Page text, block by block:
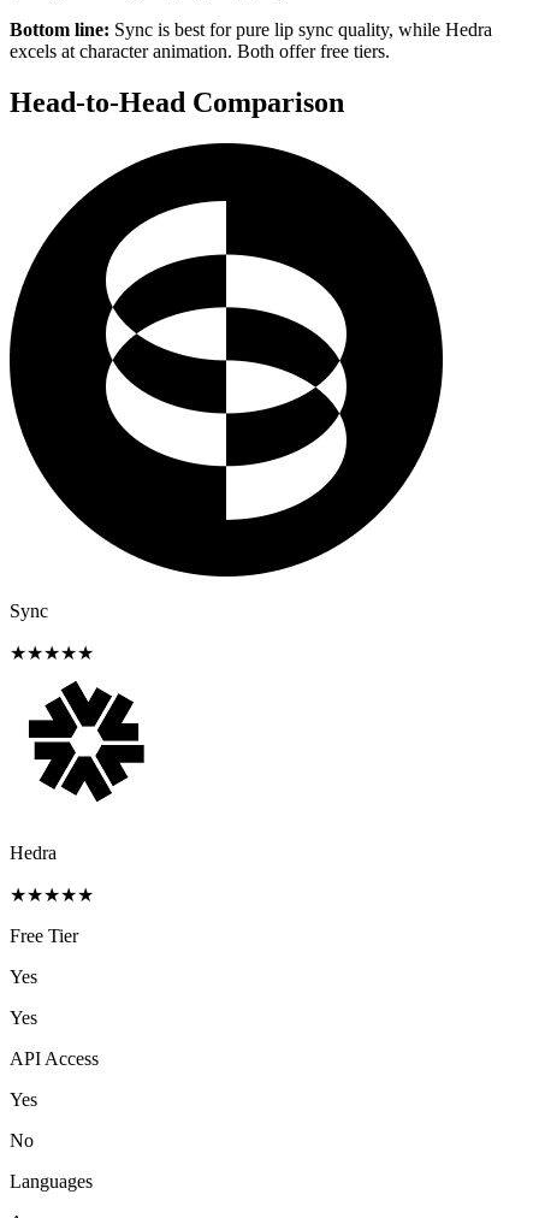
Bottom line: Sync is best for pure lip sync quality, while Hedra
excels at character animation. Both offer free tiers.
Head-to-Head Comparison
Sync
★★★★★
Hedra
★★★★★
Free Tier
Yes
Yes
API Access
Yes
No
Languages